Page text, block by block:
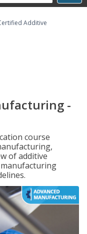
Additive
-
course
of additive